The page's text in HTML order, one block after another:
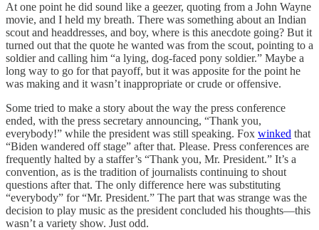
At one point he did sound like a geezer, quoting from a John Wayne
movie, and I held my breath. There was something about an Indian
scout and headdresses, and boy, where is this anecdote going? But it
turned out that the quote he wanted was from the scout, pointing to a
soldier and calling him “a lying, dog-faced pony soldier.” Maybe a
long way to go for that payoff, but it was apposite for the point he
was making and it wasn’t inappropriate or crude or offensive.
Some tried to make a story about the way the press conference
ended, with the press secretary announcing, “Thank you,
everybody!” while the president was still speaking. Fox winked that
“Biden wandered off stage” after that. Please. Press conferences are
frequently halted by a staffer’s “Thank you, Mr. President.” It’s a
convention, as is the tradition of journalists continuing to shout
questions after that. The only difference here was substituting
“everybody” for “Mr. President.” The part that was strange was the
decision to play music as the president concluded his thoughts—this
wasn’t a variety show. Just odd.